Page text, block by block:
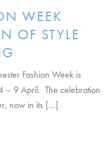
WEEK
OF STYLE
Fashion Week is
– 9 April. The celebration
now in its [...]